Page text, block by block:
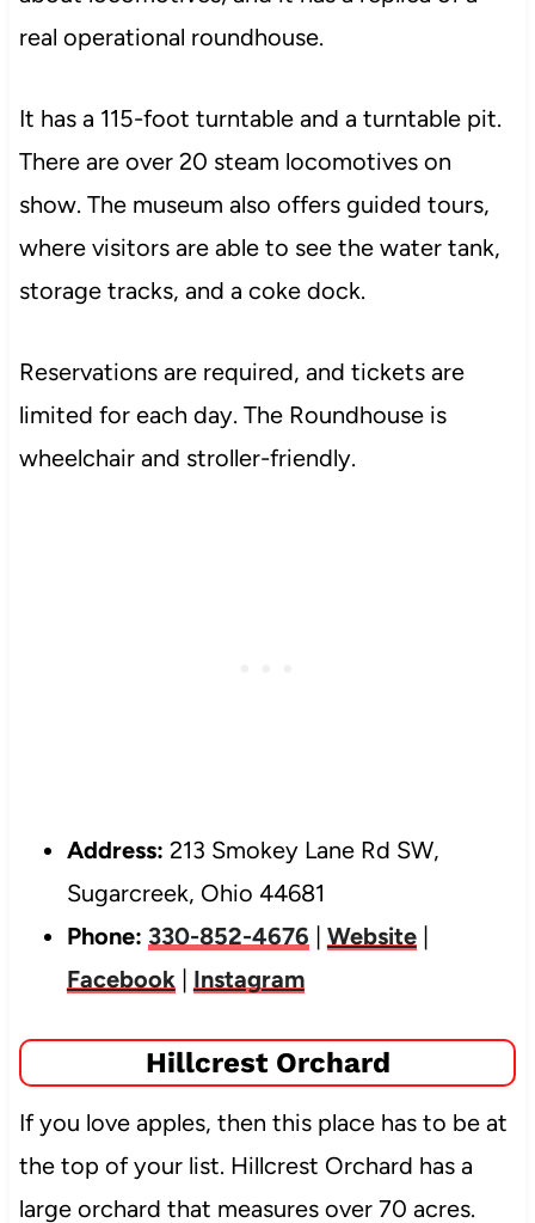
real operational roundhouse.
It has a 115-foot turntable and a turntable pit.
There are over 20 steam locomotives on
show. The museum also offers guided tours,
where visitors are able to see the water tank,
storage tracks, and a coke dock.
Reservations are required, and tickets are
limited for each day. The Roundhouse is
wheelchair and stroller-friendly.
Address: 213 Smokey Lane Rd SW,
Sugarcreek, Ohio 44681
Phone: 330-852-4676 | Website|
Facebook| Instagram
Hillcrest Orchard
If you love apples, then this place has to be at
the top of your list. Hillcrest Orchard has a
large orchard that measures over 70 acres.